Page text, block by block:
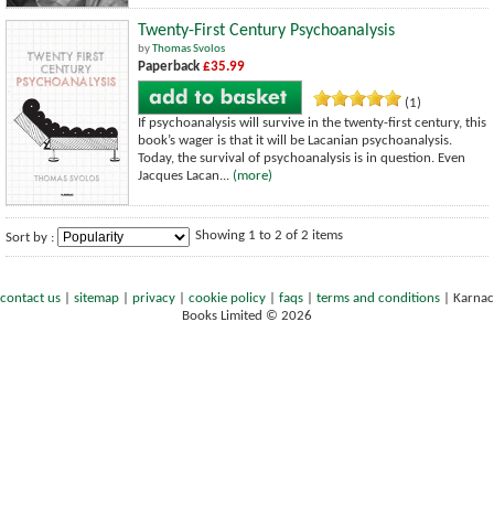
Twenty-First Century Psychoanalysis
by Thomas Svolos
Paperback £35.99
(1)
If psychoanalysis will survive in the twenty-first century, this
book’s wager is that it will be Lacanian psychoanalysis.
Today, the survival of psychoanalysis is in question. Even
Jacques Lacan... (more)
Sort by : Showing 1 to 2 of 2 items
contact us sitemap privacy cookie policy faqs terms and conditions
Karnac
Books Limited © 2026